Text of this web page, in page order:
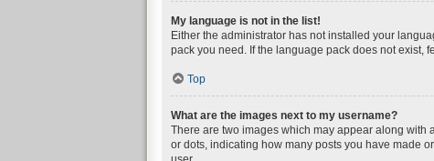
My language is not in the list!
Either the administrator has not installed your
pack you need. If the language pack does not exist,
Top
What are the images next to my username?
There are two images which may appear along with
or dots, indicating how many posts you have made